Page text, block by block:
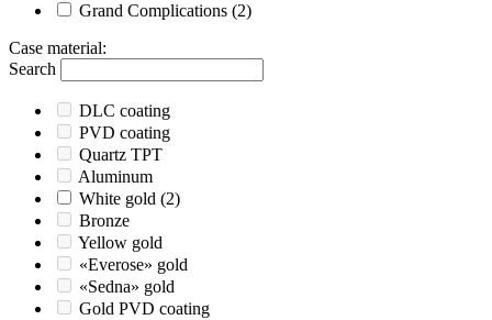
Grand Complications (2)
Case material:
Search
DLC coating
PVD coating
Quartz TPT
Aluminum
White gold (2)
Bronze
Yellow gold
«Everose» gold
«Sedna» gold
Gold PVD coating